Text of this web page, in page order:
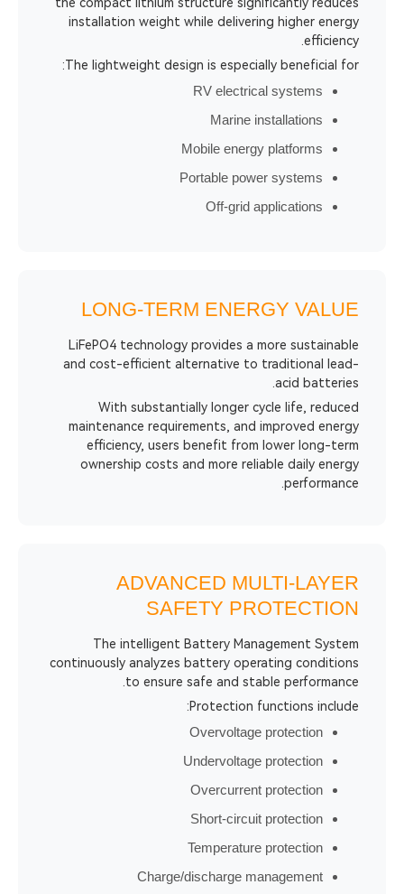
installation weight while delivering
The lightweight design is especially
RV electrical
Marine
Mobile energy
Portable power
Off-grid
LONG-TERM ENERGY
LiFePO4 technology provides a more
and cost-efficient alternative to
With substantially longer cycle
maintenance requirements, and
efficiency, users benefit from
ownership costs and more reliable
ADVANCED
SAFETY
The intelligent Battery
continuously analyzes battery
to ensure safe and stable
Protection
Overvoltage
Undervoltage
Overcurrent
Short-circuit
Temperature
Charge/discharge